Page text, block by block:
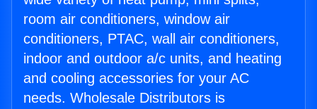
room air conditioners, window air
conditioners, PTAC, wall air conditioners,
indoor and outdoor a/c units, and heating
and cooling accessories for your AC
needs. Wholesale Distributors is